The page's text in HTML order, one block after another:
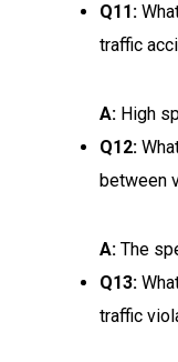
Q11:
traffic
A: High
Q12:
between
A: The
Q13:
traffic